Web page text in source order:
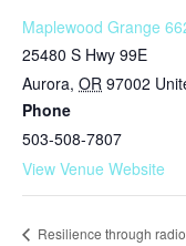
Maplewood Grange
25480 S Hwy 99E
Aurora, OR 97002
Phone
503-508-7807
View Venue Website
Resilience through